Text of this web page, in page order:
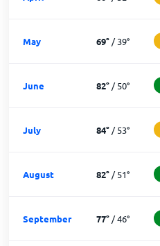
May 69°/39°
June 82°/50°
July 84°/53°
August 82°/51°
September 77°/46°